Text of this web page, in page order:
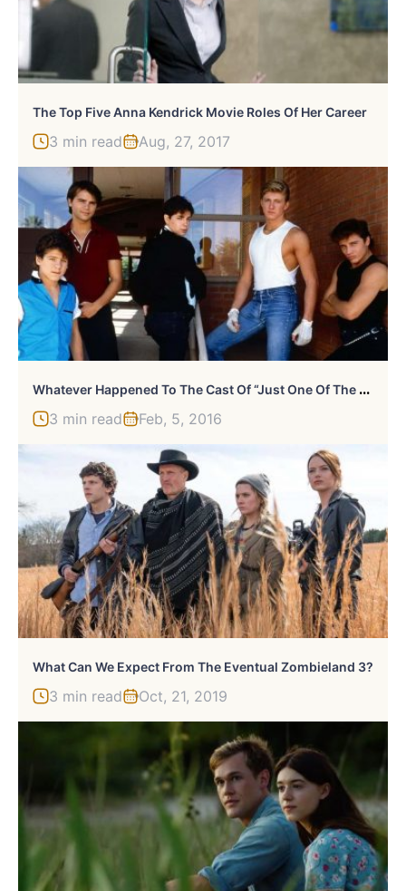
The Top Five Anna Kendrick Movie Roles Of Her Career
3 min read Aug, 27, 2017
W
Hatever Happened To The Cast Of “Just One Of The Guys?”
3 min read Feb, 5, 2016
What Can We Expect From The Eventual Zombieland 3?
3 min read Oct, 21, 2019